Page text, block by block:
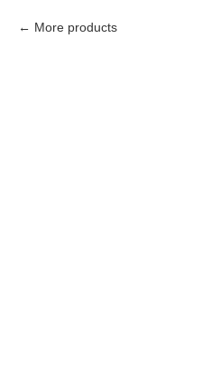
More products